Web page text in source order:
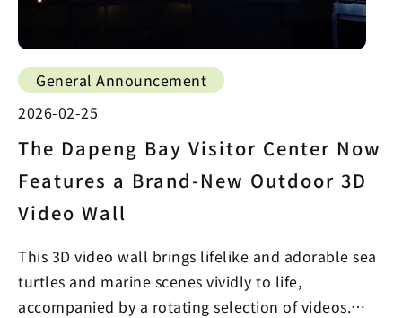
General Announcement
2026-02-25
The Dapeng Bay Visitor Center Now
Features a Brand-New Outdoor 3D
Video Wall
This 3D video wall brings lifelike and adorable sea
turtles and marine scenes vividly to life,
accompanied by a rotating selection of videos.